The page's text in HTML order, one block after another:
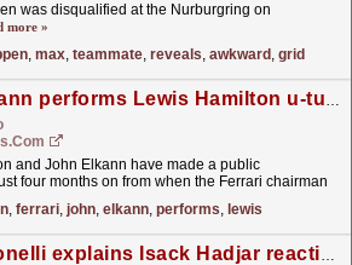
was disqualified at the Nurburgring on
more »
, max, teammate, reveals, awkward , grid
John Elkann performs Lewis Hamilton u-turn in awkward meeting after Ferrari F1 outburst
and John Elkann have made a public
four months on from when the Ferrari chairman
, ferrari, john, elkann, performs, lewis
Kimi Antonelli explains Isack Hadjar reaction after China Sprint clash